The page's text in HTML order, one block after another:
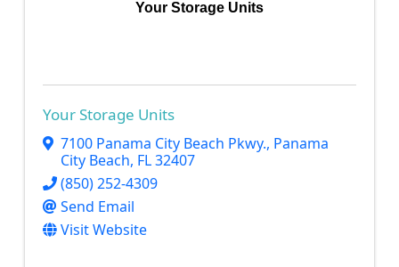
Your Storage Units
Your Storage Units
7100 Panama City Beach Pkwy., Panama
City Beach, FL32407
(850) 252-4309
Send Email
Visit Website